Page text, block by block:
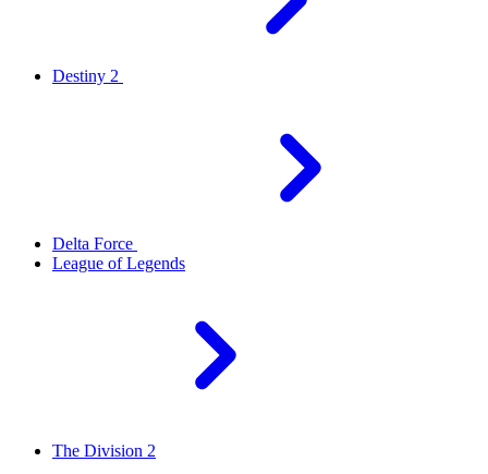
Destiny 2
Delta Force
League of Legends
The Division 2